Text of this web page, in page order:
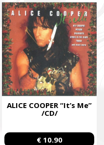
ALICE COOPER “It’s Me”
/CD/
€ 10.90